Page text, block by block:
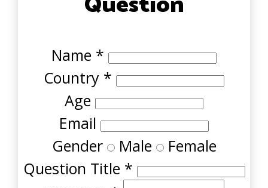
Name *
Country *
Age
Email
Gender Male Female
Question Title *